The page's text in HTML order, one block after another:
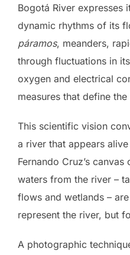
Bogotá River expresses
dynamic rhythms of its
páramos, meanders,
through fluctuations in
oxygen and electrical
measures that define
This scientific vision
a river that appears
Fernando Cruz’s
waters from the river –
flows and wetlands –
represent the river, but
A photographic